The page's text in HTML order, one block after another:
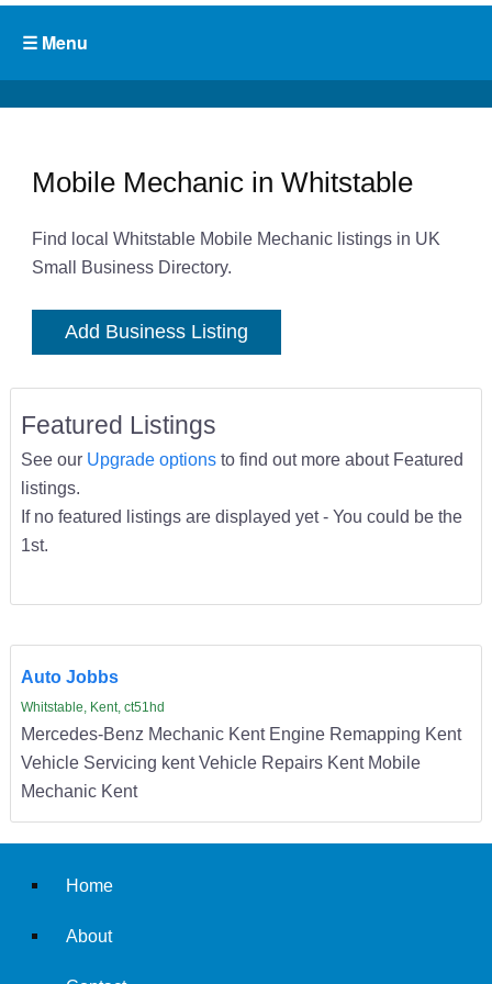
Mobile Mechanic in Whitstable
Find local Whitstable Mobile Mechanic listings in UK
Small Business Directory.
Add Business Listing
Featured Listings
See our Upgrade optionsto find out more about Featured
listings.
If no featured listings are displayed yet - You could be the
1st.
Auto Jobbs
Whitstable, Kent, ct51hd
Mercedes-Benz Mechanic Kent Engine Remapping Kent
Vehicle Servicing kent Vehicle Repairs Kent Mobile
Mechanic Kent
Home
About